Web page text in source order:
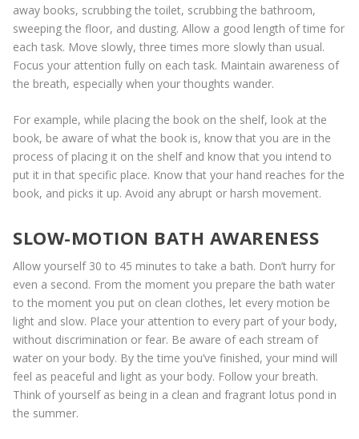
away books, scrubbing the toilet, scrubbing the bathroom,
sweeping the floor, and dusting. Allow a good length of time for
each task. Move slowly, three times more slowly than usual.
Focus your attention fully on each task. Maintain awareness of
the breath, especially when your thoughts wander.
For example, while placing the book on the shelf, look at the
book, be aware of what the book is, know that you are in the
process of placing it on the shelf and know that you intend to
put it in that specific place. Know that your hand reaches for the
book, and picks it up. Avoid any abrupt or harsh movement.
SLOW-MOTION BATH AWARENESS
Allow yourself 30 to 45 minutes to take a bath. Don’t hurry for
even a second. From the moment you prepare the bath water
to the moment you put on clean clothes, let every motion be
light and slow. Place your attention to every part of your body,
without discrimination or fear. Be aware of each stream of
water on your body. By the time you’ve finished, your mind will
feel as peaceful and light as your body. Follow your breath.
Think of yourself as being in a clean and fragrant lotus pond in
the summer.